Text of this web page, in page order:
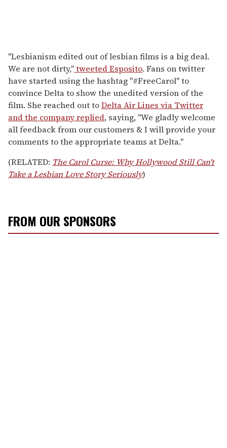
"Lesbianism edited out of lesbian films is a big deal.
We are not dirty,"tweeted Esposito. Fans on twitter
have started using the hashtag "#FreeCarol" to
convince Delta to show the unedited version of the
film. She reached out toDelta Air Lines via Twitter
and the company replied, saying, "We gladly welcome
all feedback from our customers & I will provide your
comments to the appropriate teams at Delta."
(RELATED: The Carol Curse: Why Hollywood Still Can't
Take a Lesbian Love Story Seriously)
FROM OUR SPONSORS